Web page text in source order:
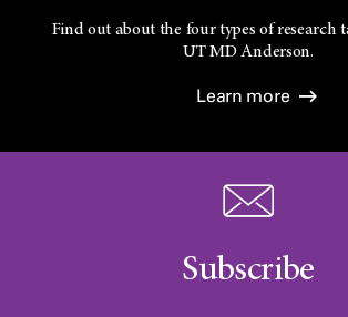
Find out about the four types of research
UTMD Anderson.
Learn more
Subscribe